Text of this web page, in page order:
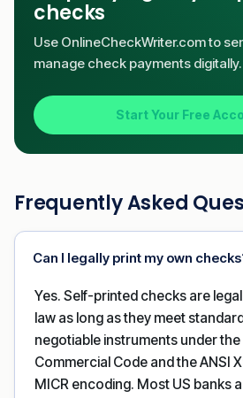
checks
Use OnlineCheckWriter.com to
manage check payments digitally.
Start Your Free
Frequently Asked
Can I legally print my own
Yes. Self-printed checks are
law as long as they meet
negotiable instruments under
Commercial Code and the ANSI
MICR encoding. Most US banks